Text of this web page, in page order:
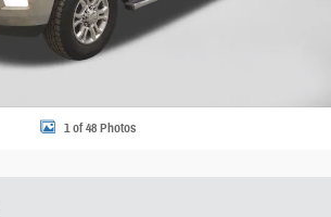
1 of 48 Photos